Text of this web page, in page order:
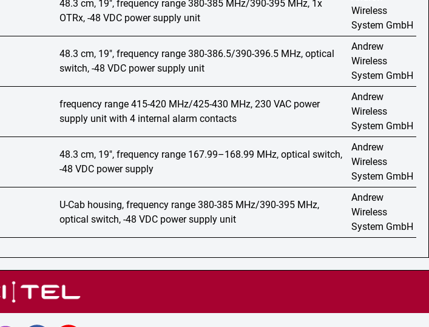
48.3 cm, 19", frequency range 380-385 MHz/390-395 MHz, 1x
OTRx, -48 VDC power supply unit
Wireless
System GmbH
48.3 cm, 19", frequency range 380-386.5/390-396.5 MHz, optical
switch, -48 VDC power supply unit
Andrew
Wireless
System GmbH
frequency range 415-420 MHz/425-430 MHz, 230 VAC power
supply unit with 4 internal alarm contacts
Andrew
Wireless
System GmbH
48.3 cm, 19", frequency range 167.99–168.99 MHz, optical switch,
-48 VDC power supply
Andrew
Wireless
System GmbH
U-Cab housing, frequency range 380-385 MHz/390-395 MHz,
optical switch, -48 VDC power supply unit
Andrew
Wireless
System GmbH